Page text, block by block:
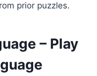
prior puzzles.
– Play